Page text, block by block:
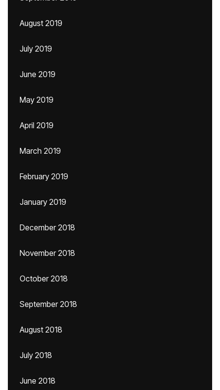
August 2019
July 2019
June 2019
May 2019
April 2019
March 2019
February 2019
January 2019
December 2018
November 2018
October 2018
September 2018
August 2018
July 2018
June 2018